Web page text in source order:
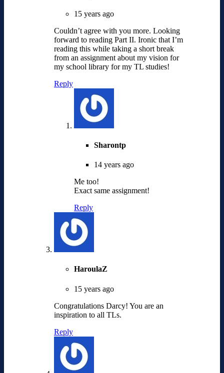
15 years ago
Couldn’t agree with you more. Looking
forward to reading Part II. Ironic that I’m
reading this while taking a short break
from an assignment about my vision for
my school library for my TL studies!
Reply
Sharontp
14 years ago
Me too!
Exact same assignment!
Reply
HaroulaZ
15 years ago
Congratulations Darcy! You are an
inspiration to all TLs.
Reply